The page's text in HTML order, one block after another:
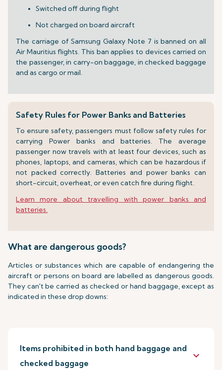
Switched off during flight
Not charged on board aircraft
The carriage of Samsung Galaxy Note 7 is banned on all
Air Mauritius flights. This ban applies to devices carried on
the passenger, in carry-on baggage, in checked baggage
and as cargo or mail.
Safety Rules for Power Banks and Batteries
To ensure safety, passengers must follow safety rules for
carrying Power banks and batteries. The average
passenger now travels with at least four devices, such as
phones, laptops, and cameras, which can be hazardous if
not packed correctly. Batteries and power banks can
short-circuit, overheat, or even catch fire during flight.
Learn more about travelling with power banks and
batteries.
What are dangerous goods?
Articles or substances which are capable of endangering the
aircraft or persons on board are labelled as dangerous goods.
They can't be carried as checked or hand baggage, except as
indicated in these drop downs:
Items prohibited in both hand baggage and
checked baggage
keyboard_arrow_down